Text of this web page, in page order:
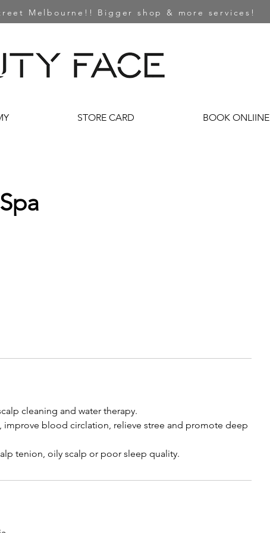
Melbourne!! Bigger shop & more services!
STORE CARD BOOK ONLIINE
cleaning and water therapy.
blood circlation, relieve stree and promote deep
tenion, oily scalp or poor sleep quality.